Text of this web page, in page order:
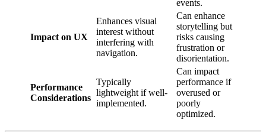
events.
Impact on UX
Enhances visual
interest without
interfering with
navigation.
Can enhance
storytelling but
risks causing
frustration or
disorientation.
Performance
Considerations
Typically
lightweight if well-
implemented.
Can impact
performance if
overused or
poorly
optimized.